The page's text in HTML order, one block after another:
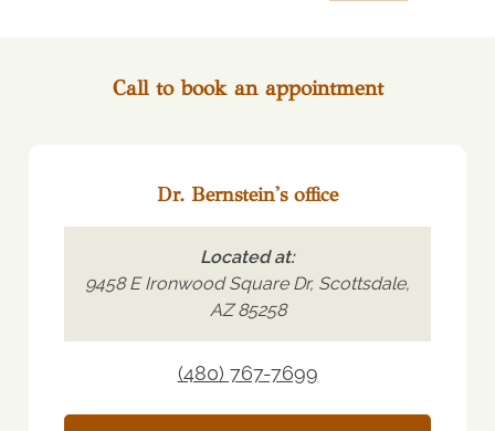
Call to book an appointment
Dr. Bernstein's office
Located at:
9458 E Ironwood Square Dr, Scottsdale,
AZ 85258
(480) 767-7699